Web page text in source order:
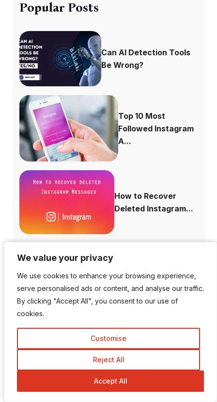
We value your privacy
We use cookies to enhance your browsing experience,
serve personalised ads or content, and analyse our traffic.
By clicking "Accept All", you consent to our use of
cookies.
Customise
Reject All
Accept All
We value your privacy
We use cookies to enhance your browsing experience,
serve personalised ads or content, and analyse our traffic.
By clicking "Accept All", you consent to our use of
cookies.
Customise
Reject All
Accept All
Popular Posts
Can AI Detection Tools
Be Wrong?
Top 10 Most
Followed Instagram
A...
How to Recover
Deleted Instagram...
Domain Authority...
Is There a Way To View
Private I...